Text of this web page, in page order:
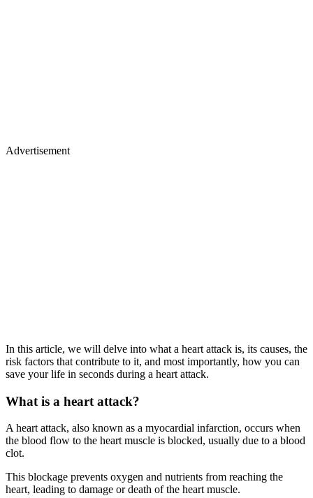
Advertisement
In this article, we will delve into what a heart attack is, its causes, the
risk factors that contribute to it, and most importantly, how you can
save your life in seconds during a heart attack.
What is a heart attack?
A heart attack, also known as a myocardial infarction, occurs when
the blood flow to the heart muscle is blocked, usually due to a blood
clot.
This blockage prevents oxygen and nutrients from reaching the
heart, leading to damage or death of the heart muscle.